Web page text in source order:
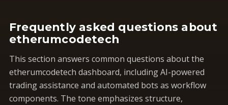
Frequently asked questions about
etherumcodetech
This section answers common questions about the
etherumcodetech dashboard, including AI-powered
trading assistance and automated bots as workflow
components. The tone emphasizes structure,